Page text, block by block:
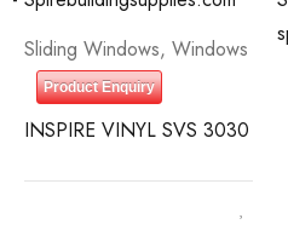
Sliding Windows, Windows
Product Enquiry
INSPIRE VINYL SVS 3030